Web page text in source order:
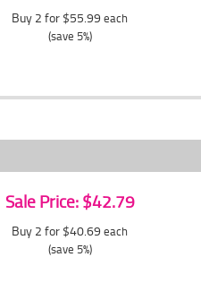
Buy 2 for $55.99 each
(save 5%)
Sale Price: $42.79
Buy 2 for $40.69 each
(save 5%)